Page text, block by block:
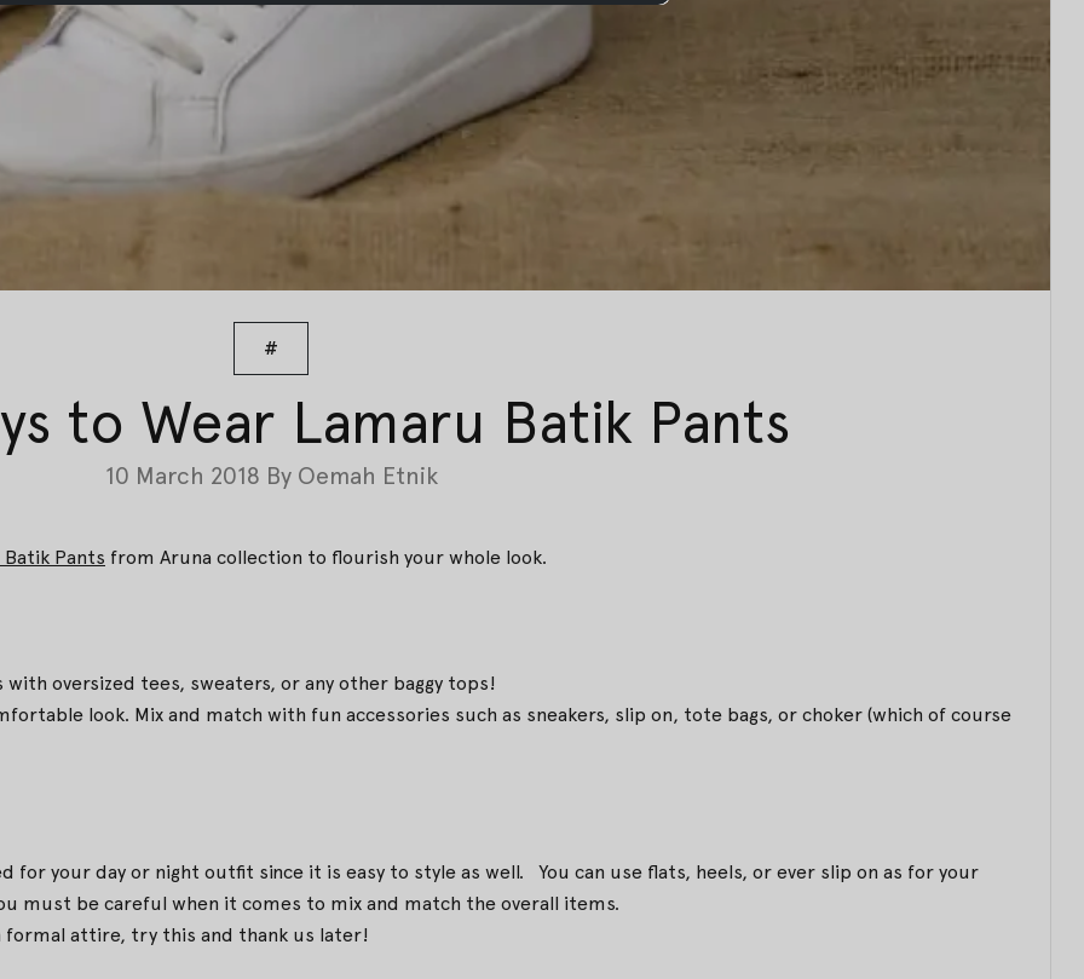
#
to Wear Lamaru Batik Pants
10 March 2018 By Oemah Etnik
Pants from Aruna collection to flourish your whole look.
oversized tees, sweaters, or any other baggy tops!
look. Mix and match with fun accessories such as sneakers, slip on, tote bags, or choker (which of course
for your day or night outfit since it is easy to style as well. You can use flats, heels, or ever slip on as for your
must be careful when it comes to mix and match the overall items.
formal attire, try this and thank us later!